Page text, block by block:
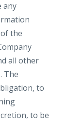
any
the
all other
The
to
to be